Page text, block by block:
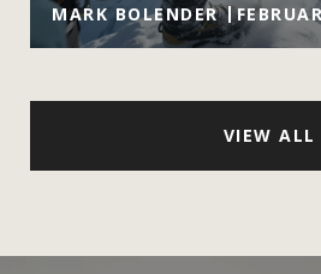
MARK BOLENDER
VIEW ALL